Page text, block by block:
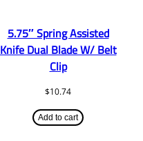
5.75″ Spring Assisted
Knife Dual Blade W/ Belt
Clip
$10.74
Add to cart